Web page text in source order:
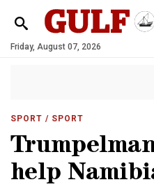
Friday, August 07, 2026
SPORT / SPORT
help